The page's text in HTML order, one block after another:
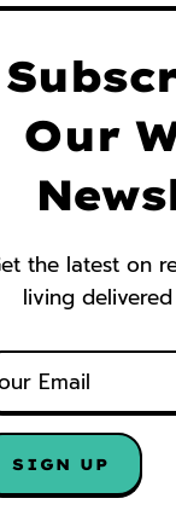
Our
the latest on
living
SIGN UP